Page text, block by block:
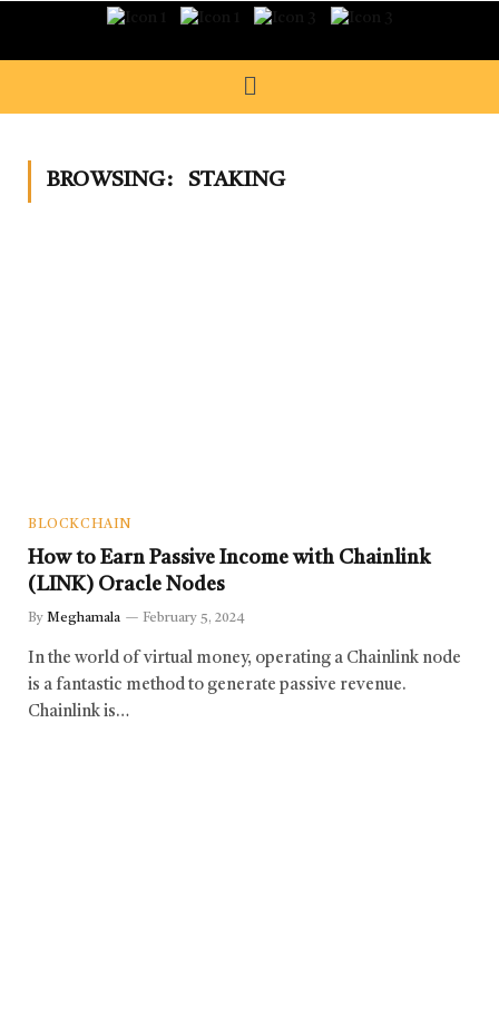
BROWSING: STAKING
BLOCKCHAIN
How to Earn Passive Income with Chainlink
(LINK) Oracle Nodes
By Meghamala February 5, 2024
In the world of virtual money, operating a Chainlink node
is a fantastic method to generate passive revenue.
Chainlink is…